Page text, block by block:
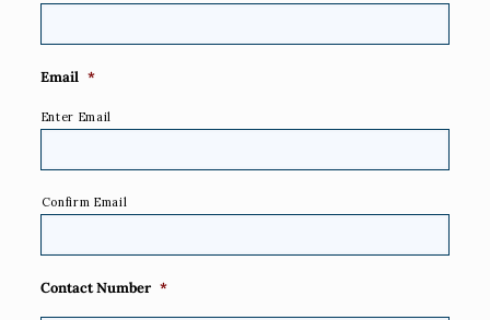
Email *
Enter Email
Confirm Email
Contact Number *